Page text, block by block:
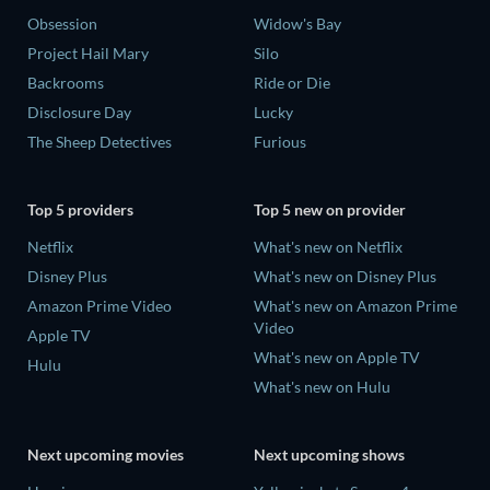
Obsession
Project Hail Mary
Backrooms
Disclosure Day
The Sheep Detectives
Widow's Bay
Silo
Ride or Die
Lucky
Furious
Top 5 providers
Netflix
Disney Plus
Amazon Prime Video
Apple TV
Hulu
Top 5 new on provider
What's new on Netflix
What's new on Disney Plus
What's new on Amazon Prime
Video
What's new on Apple TV
What's new on Hulu
Next upcoming movies
Next upcoming shows